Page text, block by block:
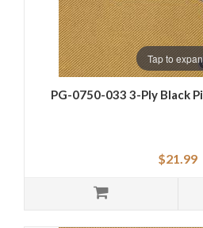
Tap to
PG-0750-033 3-Ply Black
$21.99